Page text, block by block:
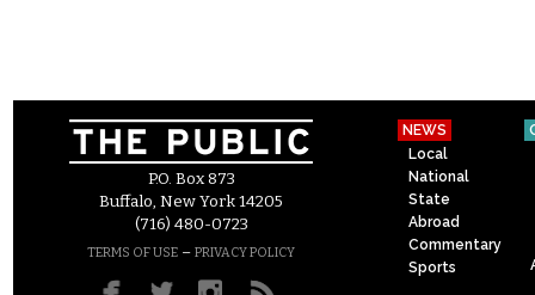
P.O. Box 873
Buffalo, New York 14205
(716) 480-0723
TERMS OF USE – PRIVACY POLICY
NEWS
Local
National
State
Abroad
Commentary
Sports